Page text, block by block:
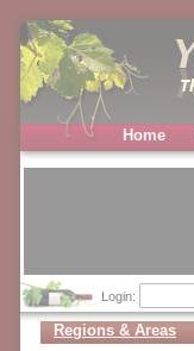
Home
Login:
Regions & Areas